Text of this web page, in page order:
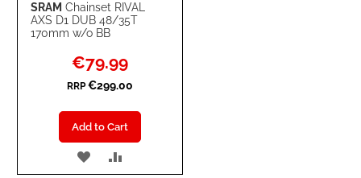
SRAM Chainset RIVAL
AXS D1 DUB 48/35T
170mm w/o BB
Special
Price
€79.99
RRP €299.00
Add to Cart
ADD